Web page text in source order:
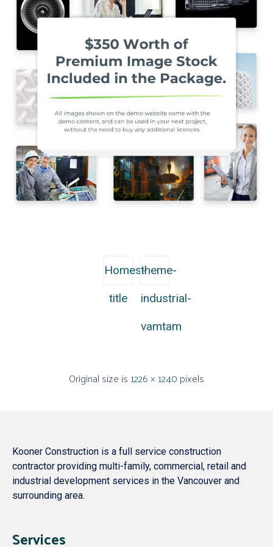
Homes-
title
theme-
industrial-
vamtam
Original size is 1226 × 1240 pixels
Kooner Construction is a full service construction
contractor providing multi-family, commercial, retail and
industrial development services in the Vancouver and
surrounding area.
Services